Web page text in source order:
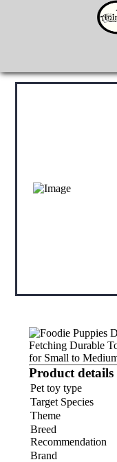
Product details
Pet toy type
Target Species
Theme
Breed
Recommendation
Brand